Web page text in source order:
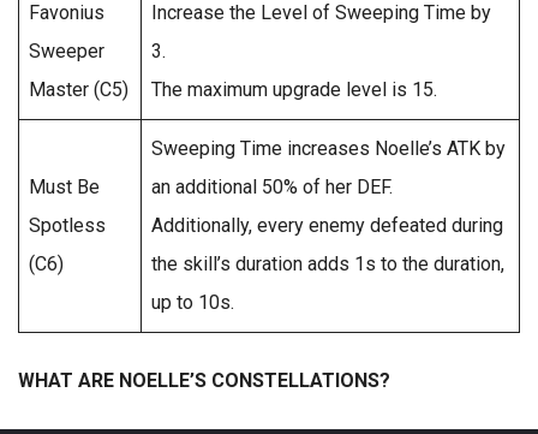
Favonius
Sweeper
Master (C5)
Increase the Level of Sweeping Time by
3.
The maximum upgrade level is 15.
Must Be
Spotless
(C6)
Sweeping Time increases Noelle’s ATK by
an additional 50% of her DEF.
Additionally, every enemy defeated during
the skill’s duration adds 1s to the duration,
up to 10s.
WHAT ARE NOELLE’S CONSTELLATIONS?